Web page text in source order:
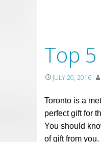
Top
JULY 20, 2016
Toronto is a
perfect gift for
You should
of gift from